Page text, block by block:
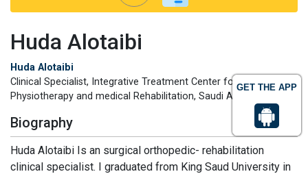
GET THE APP
Huda Alotaibi
Huda Alotaibi
Clinical Specialist, Integrative Treatment Center for
Physiotherapy and medical Rehabilitation, Saudi Arabia
Biography
Huda Alotaibi Is an surgical orthopedic- rehabilitation
clinical specialist. I graduated from King Saud University in